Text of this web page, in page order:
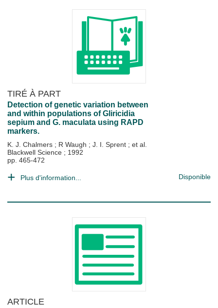
TIRÉ À PART
Detection of genetic variation between
and within populations of Gliricidia
sepium and G. maculata using RAPD
markers.
K. J. Chalmers ; R Waugh ; J. I. Sprent ; et al.
Blackwell Science ; 1992
pp. 465-472
Plus d'information... Disponible
ARTICLE